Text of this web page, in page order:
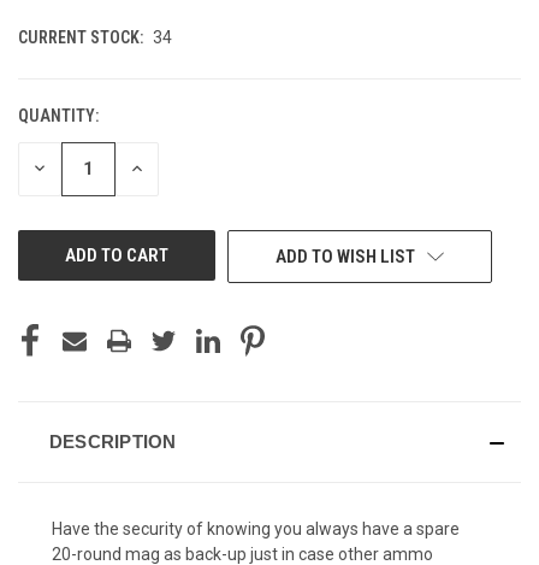
CURRENT STOCK: 34
QUANTITY:
DECREASE INCREASE
ADD TO WISH LIST
DESCRIPTION
Have the security of knowing you always have a spare
20-round mag as back-up just in case other ammo